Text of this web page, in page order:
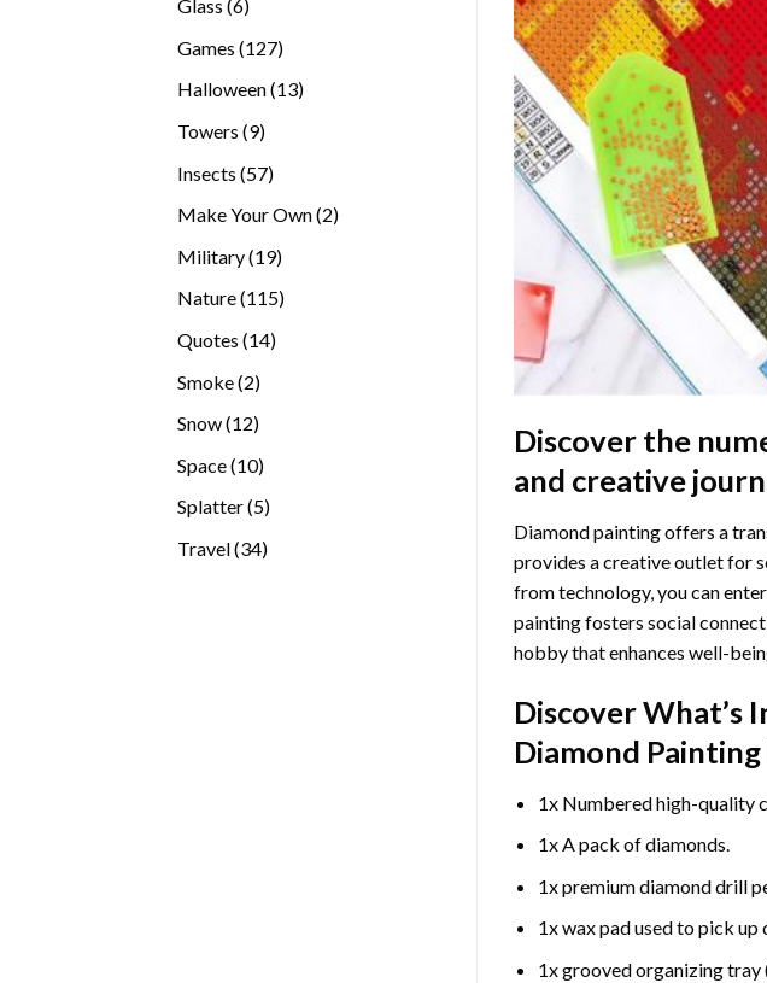
Glass 6
Games 127127
products
Halloween 1313
Towers 99
Insects 5757
Make Your Own 22
Military 1919
Nature 115115
Quotes 1414
Smoke 22
Snow 1212
Space 1010
Splatter 55
Travel 3434
Discover the
and creative
Diamond painting offers a
provides a creative outlet for
from technology, you can
paintingfosters social
hobby that enhances well-
Discover What’s
Diamond Painting
1x Numbered high-quality
1x A pack of diamonds.
1x premium diamond drill
1x wax pad used to pick
1x grooved organizing